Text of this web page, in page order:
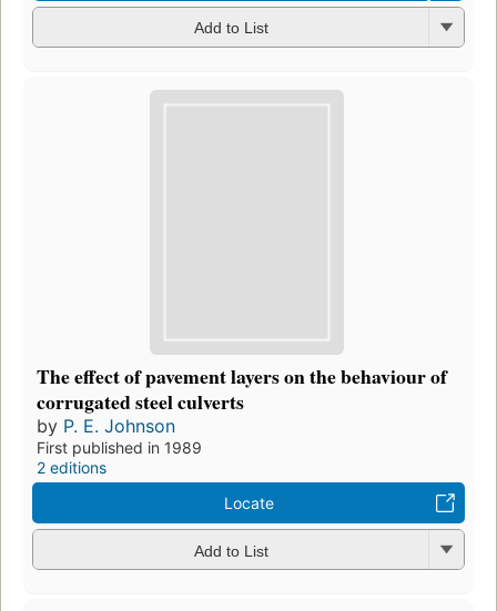
Add to List
The effect of pavement layers on the behaviour of
corrugated steel culverts
by P. E. Johnson
First published in 1989
2 editions
Locate
Add to List